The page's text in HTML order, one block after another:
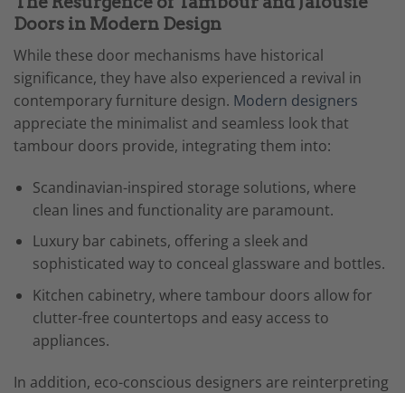
Doors in Modern Design
While these door mechanisms have historical
significance, they have also experienced a revival in
contemporary furniture design. Modern designers
appreciate the minimalist and seamless look that
tambour doors provide, integrating them into:
Scandinavian-inspired storage solutions, where
clean lines and functionality are paramount.
Luxury bar cabinets, offering a sleek and
sophisticated way to conceal glassware and bottles.
Kitchen cabinetry, where tambour doors allow for
clutter-free countertops and easy access to
appliances.
In addition, eco-conscious designers are reinterpreting